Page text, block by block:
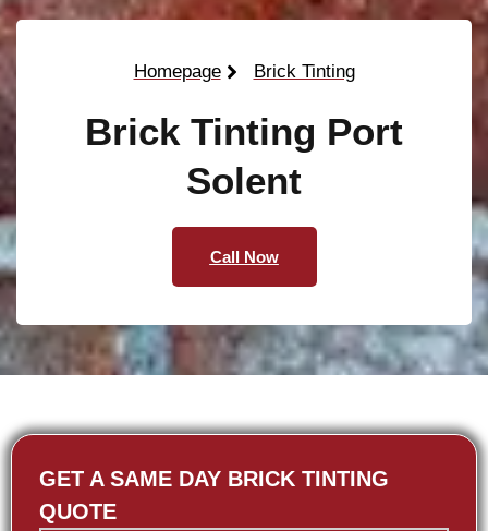
Homepage Brick Tinting
Brick Tinting Port
Solent
Call Now
GET A SAME DAY BRICK TINTING
QUOTE